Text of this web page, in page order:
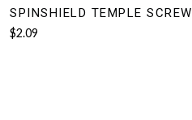
SPINSHIELD TEMPLE SCREW
$2.09